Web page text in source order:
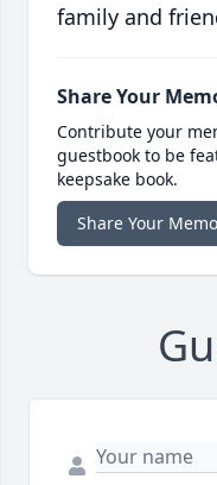
family and
Share Your
Contribute your
guestbook to be
keepsake book.
Share Your